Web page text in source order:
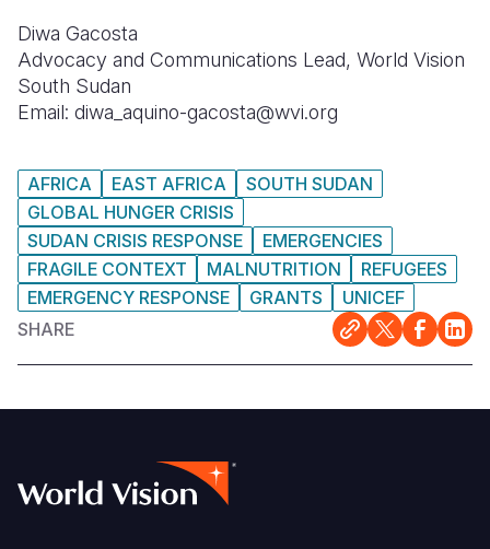
Diwa Gacosta
Advocacy and Communications Lead, World Vision
South Sudan
Email: diwa_aquino-gacosta@wvi.org
AFRICA EAST AFRICA
SOUTH SUDAN
GLOBAL HUNGER CRISIS
SUDAN CRISIS RESPONSE
EMERGENCIES
FRAGILE CONTEXT
MALNUTRITION
REFUGEES
EMERGENCY RESPONSE
GRANTS
UNICEF
SHARE